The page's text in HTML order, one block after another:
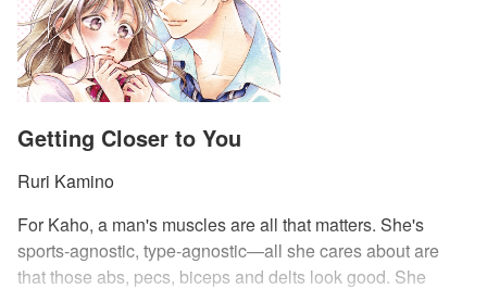
Getting Closer to You
Ruri Kamino
For Kaho, a man's muscles are all that matters. She's
sports-agnostic, type-agnostic—all she cares about are
that those abs, pecs, biceps and delts look good. She